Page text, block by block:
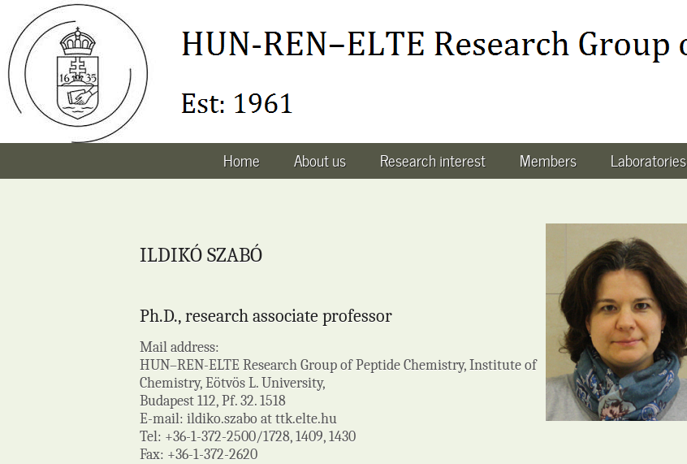
Home About us Research interest Members Laboratories
ILDIKÓ SZABÓ
Ph.D., research associate professor
Mail address:
HUN–REN-ELTE Research Group of Peptide Chemistry, Institute of
Chemistry, Eötvös L. University,
Budapest 112, Pf. 32. 1518
E-mail: ildiko.szabo at ttk.elte.hu
Tel: +36-1-372-2500/1728, 1409, 1430
Fax: +36-1-372-2620